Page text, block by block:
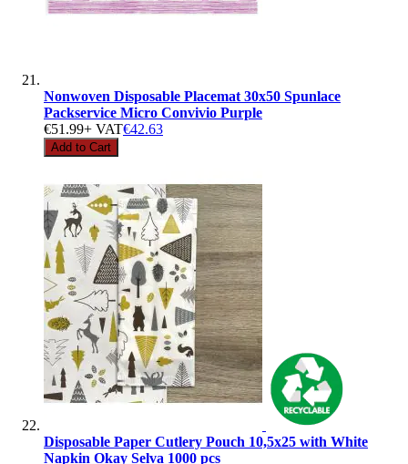
Nonwoven Disposable Placemat 30x50 Spunlace
Packservice Micro Convivio Purple
€51.99+ VAT€42.63
Add to Cart
Disposable Paper Cutlery Pouch 10,5x25 with White
Napkin Okay Selva 1000 pcs